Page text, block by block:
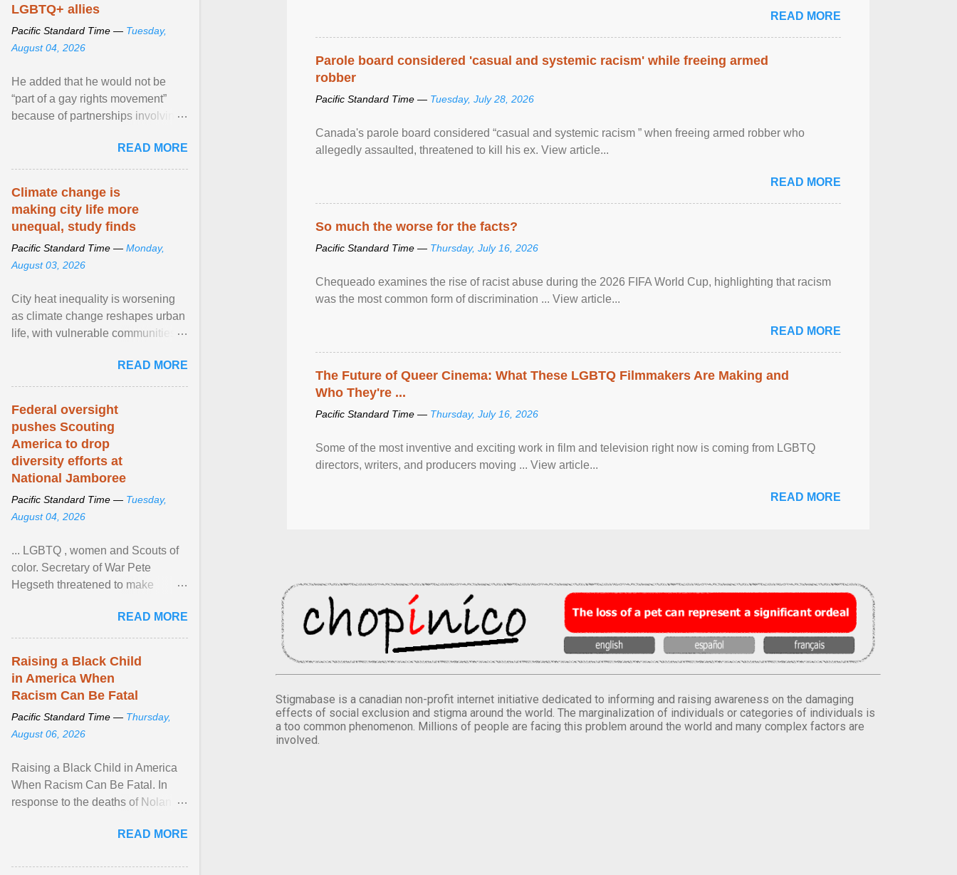
READ MORE
Parole board considered 'casual and systemic racism' while freeing armed
robber
Pacific Standard Time — Tuesday, July 28, 2026
Canada's parole board considered “casual and systemic racism ” when freeing armed robber who
allegedly assaulted, threatened to kill his ex. View article...
READ MORE
So much the worse for the facts?
Pacific Standard Time — Thursday, July 16, 2026
Chequeado examines the rise of racist abuse during the 2026 FIFA World Cup, highlighting that racism
was the most common form of discrimination ... View article...
READ MORE
The Future of Queer Cinema: What These LGBTQ Filmmakers Are Making and
Who They're ...
Pacific Standard Time — Thursday, July 16, 2026
Some of the most inventive and exciting work in film and television right now is coming from LGBTQ
directors, writers, and producers moving ... View article...
READ MORE
Stigmabase is a canadian non-profit internet initiative dedicated to informing and raising awareness on the damaging
effects of social exclusion and stigma around the world. The marginalization of individuals or categories of individuals is
a too common phenomenon. Millions of people are facing this problem around the world and many complex factors are
involved.
LGBTQ+ allies
Pacific Standard Time — Tuesday,
August 04, 2026
He added that he would not be
“part of a gay rights movement”
because of partnerships involving
network of food banks. View
article...
READ MORE
Climate change is
making city life more
unequal, study finds
Pacific Standard Time — Monday,
August 03, 2026
City heat inequality is worsening
as climate change reshapes urban
life, with vulnerable communities
READ MORE
Federal oversight
pushes Scouting
America to drop
diversity efforts at
National Jamboree
Pacific Standard Time — Tuesday,
August 04, 2026
... LGBTQ , women and Scouts of
color. Secretary of War Pete
Hegseth threatened to make
old relationship with ... View
article...
READ MORE
Raising a Black Child
in America When
Racism Can Be Fatal
Pacific Standard Time — Thursday,
August 06, 2026
Raising a Black Child in America
When Racism Can Be Fatal. In
response to the deaths of Nolan
Pamela Ayo Yetunde ... View
READ MORE